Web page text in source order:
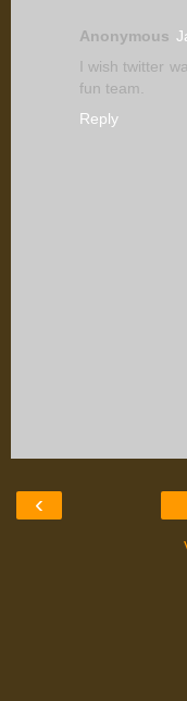
Anonymous
I wish twitter
fun team.
Reply
‹